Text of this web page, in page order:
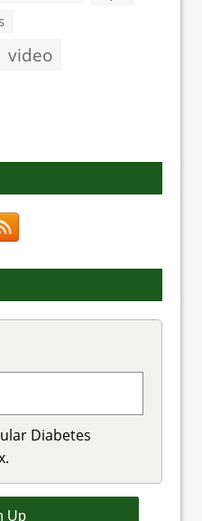
video
Diabetes